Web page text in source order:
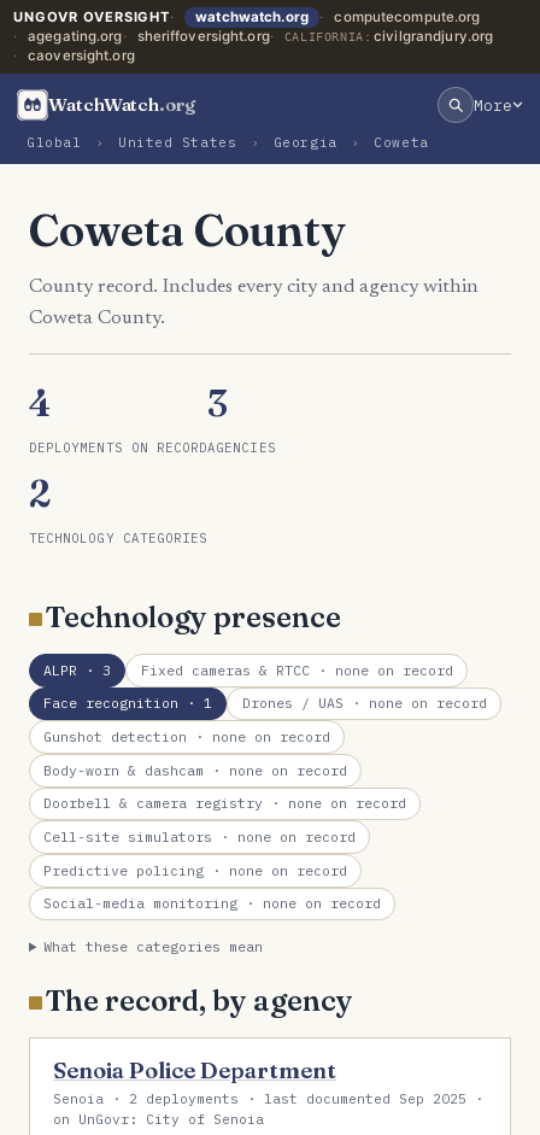
UNGOVR OVERSIGHT watchwatch.org
computecompute.org
agegating.org
sheriffoversight.org CALIFORNIA: civilgrandjury.org
caoversight.org
WatchWatch.org More
Global › United States › Georgia › Coweta
Coweta County
County record. Includes every city and agency within
Coweta County.
4
DEPLOYMENTS ON RECORD
3
AGENCIES
2
TECHNOLOGY CATEGORIES
Technology presence
ALPR · 3 Fixed cameras & RTCC· none on record
Face recognition · 1 Drones / UAS · none on record
Gunshot detection · none on record
Body-worn & dashcam · none on record
Doorbell & camera registry · none on record
Cell-site simulators · none on record
Predictive policing · none on record
Social-media monitoring · none on record
What these categories mean
The record, by agency
Senoia Police Department
Senoia · 2 deployments · last documented Sep 2025 ·
on UnGovr: City of Senoia